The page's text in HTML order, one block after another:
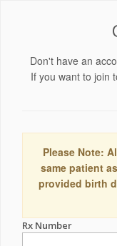
Don't have an
If you want to join
Please Note:
same patient
provided birth
Rx Number